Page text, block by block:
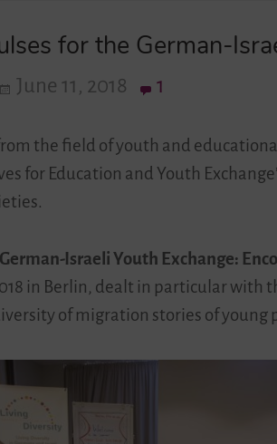
for the German-
June 11, 2018 1
the field of youth and
for Education and Youth
Israeli Youth Exchange:
in Berlin, dealt in particular with
of migration stories of young